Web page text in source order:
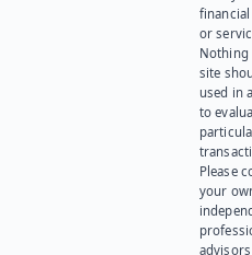
or
Nothing
site
used in
to
Please
your
advisors